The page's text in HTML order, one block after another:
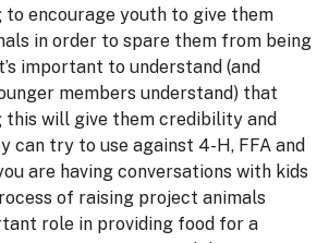
encourage youth to give them
in order to spare them from being
important to understand (and
members understand) that
this will give them credibility and
can try to use against 4-H, FFA and
are having conversations with kids
of raising project animals
role in providing food for a